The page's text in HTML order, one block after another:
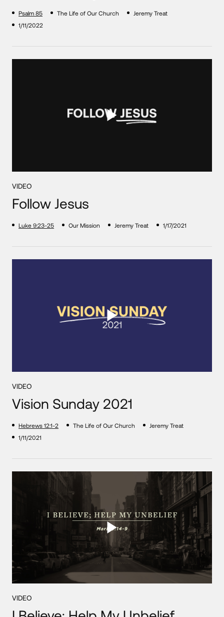
Psalm 85 The Life of Our Church
Jeremy Treat
1/11/2022
VIDEO
Follow Jesus
Luke 9:23-25 Our Mission Jeremy Treat 1/17/2021
VIDEO
Vision Sunday 2021
Hebrews 12:1-2 The Life of Our Church
Jeremy Treat
1/11/2021
VIDEO